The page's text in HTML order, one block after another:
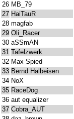
26 MB_79
27 HaiTauR
28 magfab
29 Oli_Racer
30 aSSmAN
31 Tafelzwerk
32 Max Spied
33 Bernd Halbeisen
34 NoX
35 RaceDog
36 aut equalizer
37 Cobra_AUT